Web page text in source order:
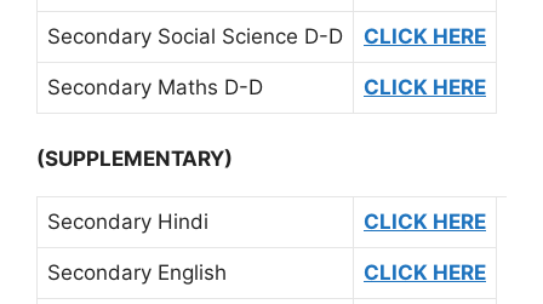
Secondary Social Science D-D CLICK HERE
Secondary Maths D-D CLICK HERE
(SUPPLEMENTARY)
Secondary Hindi CLICK HERE
Secondary English CLICK HERE